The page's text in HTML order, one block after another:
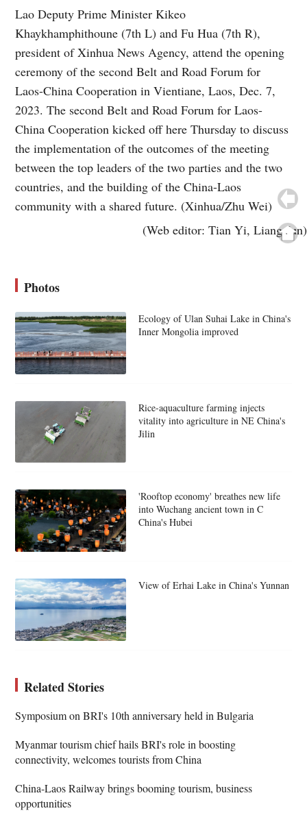
Lao Deputy Prime Minister Kikeo
Khaykhamphithoune (7th L) and Fu Hua (7th R),
president of Xinhua News Agency, attend the opening
ceremony of the second Belt and Road Forum for
Laos-China Cooperation in Vientiane, Laos, Dec. 7,
2023. The second Belt and Road Forum for Laos-
China Cooperation kicked off here Thursday to discuss
the implementation of the outcomes of the meeting
between the top leaders of the two parties and the two
countries, and the building of the China-Laos
community with a shared future. (Xinhua/Zhu Wei)
(Web editor: Tian Yi, Liang Jun)
Photos
Ecology of Ulan Suhai Lake in China's
Inner Mongolia improved
Rice-aquaculture farming injects
vitality into agriculture in NE China's
Jilin
'Rooftop economy' breathes new life
into Wuchang ancient town in C
China's Hubei
View of Erhai Lake in China's Yunnan
Related Stories
Symposium on BRI's 10th anniversary held in Bulgaria
Myanmar tourism chief hails BRI's role in boosting
connectivity, welcomes tourists from China
China-Laos Railway brings booming tourism, business
opportunities